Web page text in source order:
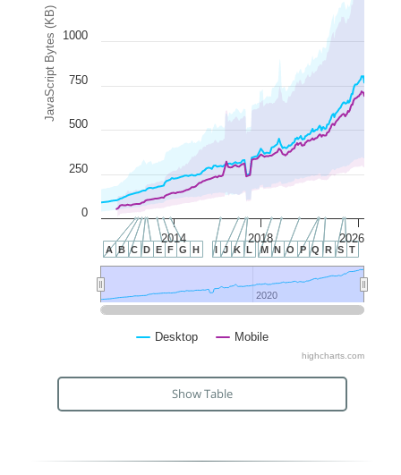
JavaScript Bytes (KB)
T
S
R
Q
P
O
N
M
L
K
J
I
H
G
F
E
D
C
B
A
Desktop Mobile
2026
2014 2018
2020
2020
0
250
500
750
1000
highcharts.com
Show Table